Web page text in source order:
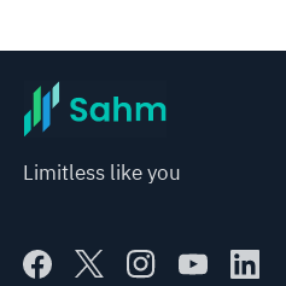
Limitless like you